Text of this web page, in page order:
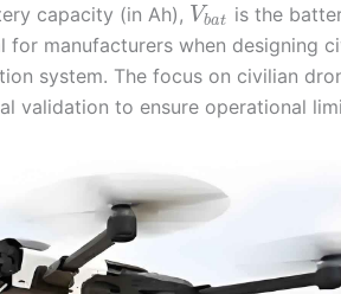
capacity (in Ah), Vbat is the
for manufacturers when designing
system. The focus on civilian
validation to ensure operational